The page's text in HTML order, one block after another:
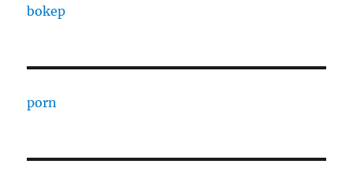
bokep
porn